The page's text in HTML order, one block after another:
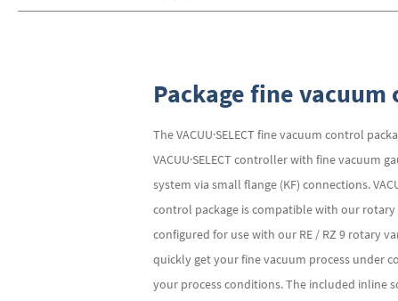
the
Package fine
The VACUU·SELECT fine vacuum control
VACUU·SELECT controller with fine vacuum
system via small flange (KF) connections.
control package is compatible with our rotary
configured for use with our RE / RZ 9 rotary
quickly get your fine vacuum process under
your process conditions. The included inline